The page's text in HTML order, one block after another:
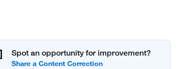
Spot an opportunity for improvement?